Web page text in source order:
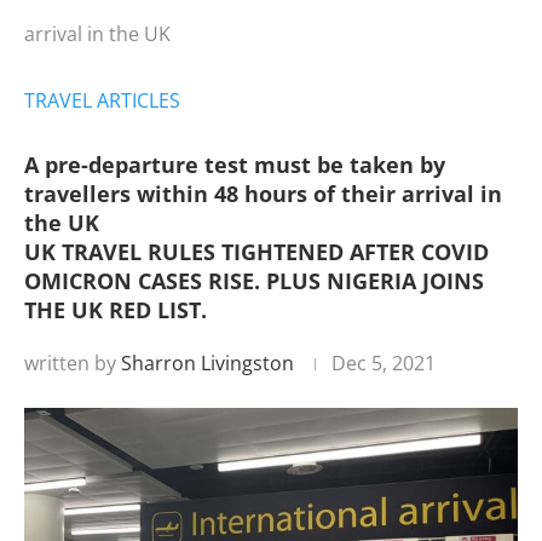
arrival in the UK
TRAVEL ARTICLES
A pre-departure test must be taken by
travellers within 48 hours of their arrival in
the UK
UK TRAVEL RULES TIGHTENED AFTER COVID
OMICRON CASES RISE. PLUS NIGERIA JOINS
THE UK RED LIST.
written bySharron Livingston Dec 5, 2021